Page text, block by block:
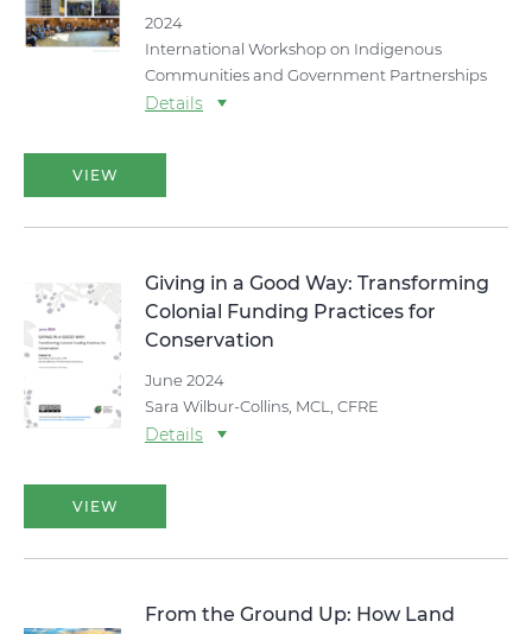
2024
International Workshop on Indigenous
Communities and Government Partnerships
Details
VIEW
Giving in a Good Way: Transforming
Colonial Funding Practices for
Conservation
June 2024
Sara Wilbur-Collins, MCL, CFRE
Details
VIEW
From the Ground Up: How Land